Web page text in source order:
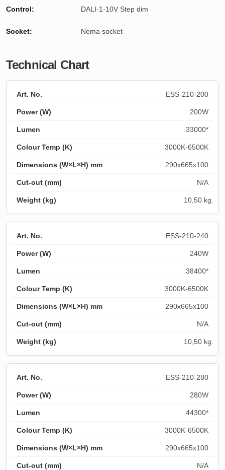
Control: DALI-1-10V Step dim
Socket: Nema socket
Technical Chart
ESS-210-200
200W
33000*
3000K-6500K
290x665x100
N/A
10,50 kg.
ESS-210-240
240W
38400*
3000K-6500K
290x665x100
N/A
10,50 kg.
ESS-210-280
280W
44300*
3000K-6500K
290x665x100
N/A